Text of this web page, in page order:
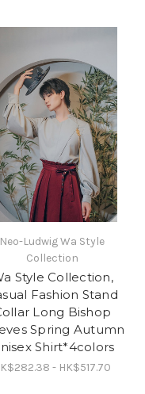
Neo-Ludwig Wa Style
Collection
Style Collection,
Fashion Stand
Long Bishop
Spring Autumn
Shirt*4colors
- HK$517.70